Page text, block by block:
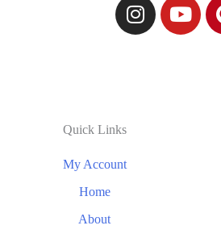
Quick Links
My Account
Home
About